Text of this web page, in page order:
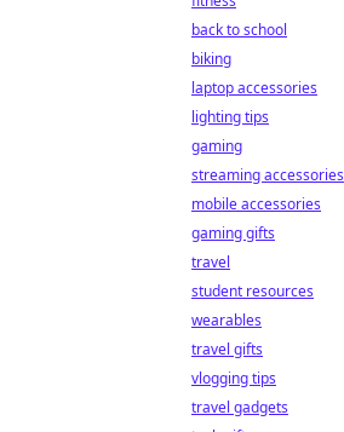
back to school
biking
laptop accessories
lighting tips
gaming
streaming accessories
mobile accessories
gaming gifts
travel
student resources
wearables
travel gifts
vlogging tips
travel gadgets